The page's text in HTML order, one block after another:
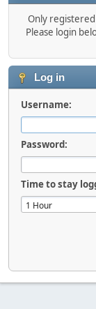
Only
Please login
Log in
Username:
Password:
Time to stay